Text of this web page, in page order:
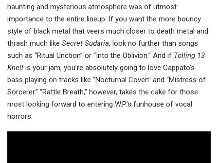
haunting and mysterious atmosphere was of utmost
importance to the entire lineup. If you want the more bouncy
style of black metal that veers much closer to death metal and
thrash much like Secret Sudaria, look no further than songs
such as “Ritual Unction” or “Into the Oblivion.” And if Tolling 13
Knell is your jam, you’re absolutely going to love Cappato’s
bass playing on tracks like “Nocturnal Coven” and “Mistress of
Sorcerer.” “Rattle Breath,” however, takes the cake for those
most looking forward to entering W.P.’s funhouse of vocal
horrors.